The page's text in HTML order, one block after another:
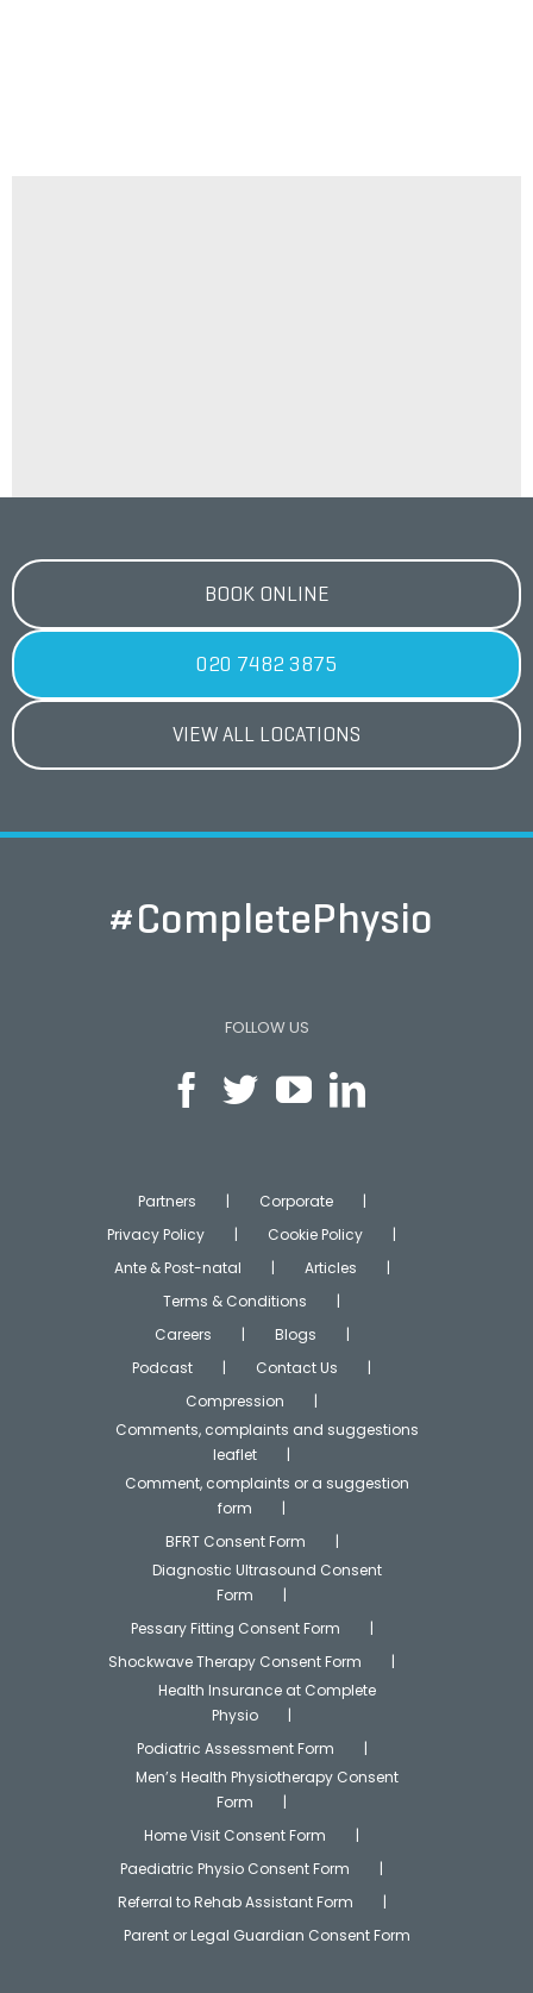
BOOK ONLINE
020 7482 3875
VIEW ALL LOCATIONS
#CompletePhysio
FOLLOW US
Partners
Corporate
Privacy Policy
Cookie Policy
Ante & Post-natal
Articles
Terms & Conditions
Careers
Blogs
Podcast
Contact Us
Compression
Comments, complaints and suggestions
leaflet
Comment, complaints or a suggestion
form
BFRT Consent Form
Diagnostic Ultrasound Consent
Form
Pessary Fitting Consent Form
Shockwave Therapy Consent Form
Health Insurance at Complete
Physio
Podiatric Assessment Form
Men’s Health Physiotherapy Consent
Form
Home Visit Consent Form
Paediatric Physio Consent Form
Referral to Rehab Assistant Form
Parent or Legal Guardian Consent Form